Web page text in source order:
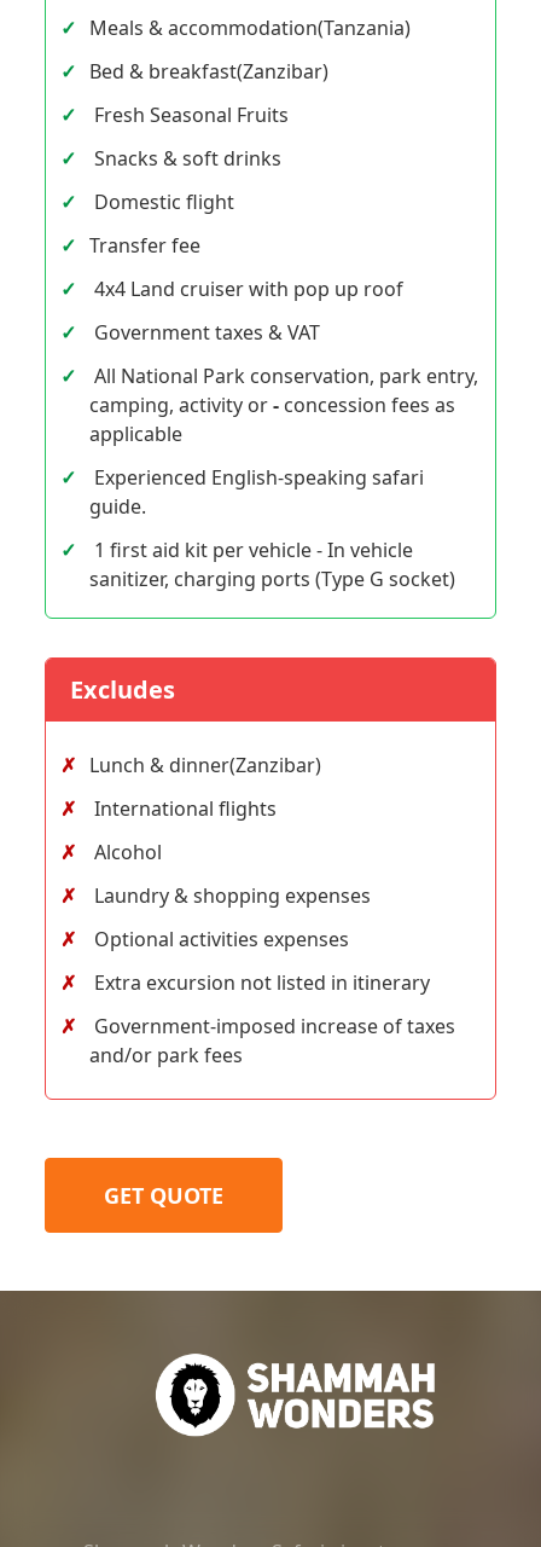
Meals & accommodation(Tanzania)
Bed & breakfast(Zanzibar)
Fresh Seasonal Fruits
Snacks & soft drinks
Domestic flight
Transfer fee
4x4 Land cruiser with pop up roof
Government taxes & VAT
All National Park conservation, park entry,
camping, activity or- concession fees as
applicable
Experienced English-speaking safari
guide.
1 first aid kit per vehicle - In vehicle
sanitizer, charging ports (Type G socket)
Excludes
Lunch & dinner(Zanzibar)
International flights
Alcohol
Laundry & shopping expenses
Optional activities expenses
Extra excursion not listed in itinerary
Government-imposed increase of taxes
and/or park fees
GET QUOTE